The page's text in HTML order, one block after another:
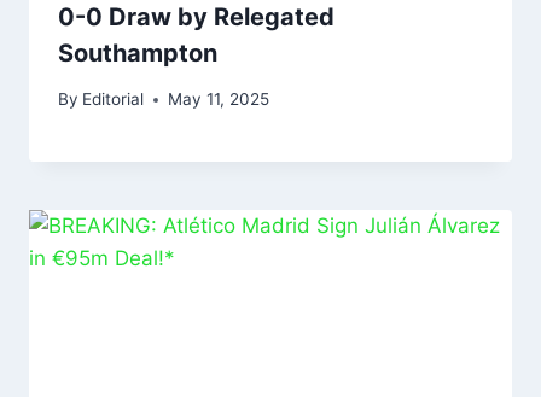
0-0 Draw by Relegated
Southampton
By Editorial May 11, 2025